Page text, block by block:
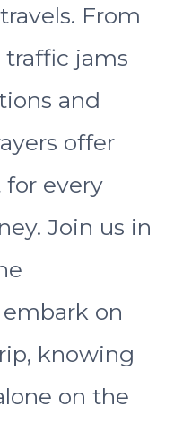
From
jams
and
offer
for every
Join us in
on
knowing
on the